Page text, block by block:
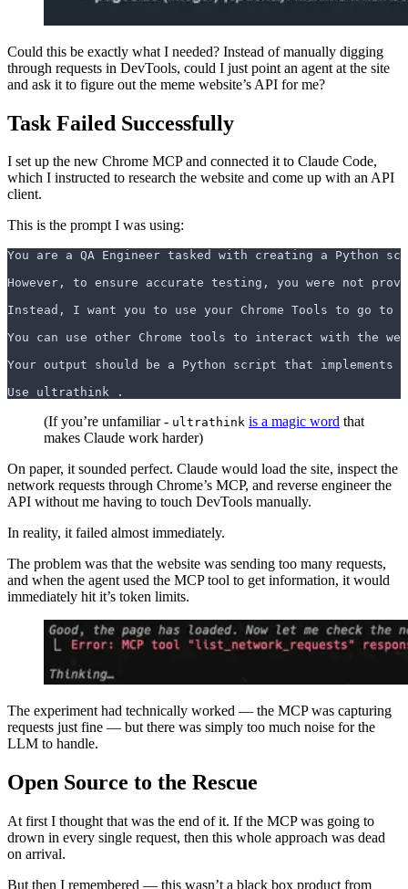
Could this be exactly what I needed? Instead of manually digging
through requests in DevTools, could I just point an agent at the site
and ask it to figure out the meme website’s API for me?
Task Failed Successfully
I set up the new Chrome MCP and connected it to Claude Code,
which I instructed to research the website and come up with an API
client.
This is the prompt I was using:
You are a QA Engineer tasked with creating a Python
However, to ensure accurate testing, you were not
Instead, I want you to use your Chrome Tools to go to
You can use other Chrome tools to interact with the
Your output should be a Python script that
Use ultrathink .
(If you’re unfamiliar - ultrathink is a magic word that
makes Claude work harder)
On paper, it sounded perfect. Claude would load the site, inspect the
network requests through Chrome’s MCP, and reverse engineer the
API without me having to touch DevTools manually.
In reality, it failed almost immediately.
The problem was that the website was sending too many requests,
and when the agent used the MCP tool to get information, it would
immediately hit it’s token limits.
The experiment had technically worked — the MCP was capturing
requests just fine — but there was simply too much noise for the
LLM to handle.
Open Source to the Rescue
At first I thought that was the end of it. If the MCP was going to
drown in every single request, then this whole approach was dead
on arrival.
But then I remembered — this wasn’t a black box product from